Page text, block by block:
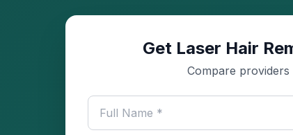
Get Laser Hair
Compare providers